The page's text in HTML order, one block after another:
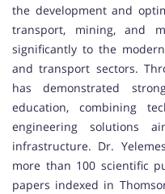
the development and
transport, mining, and
significantly to the
and transport sectors.
has demonstrated
education, combining
engineering solutions
infrastructure. Dr.
more than 100 scientific
papers indexed in